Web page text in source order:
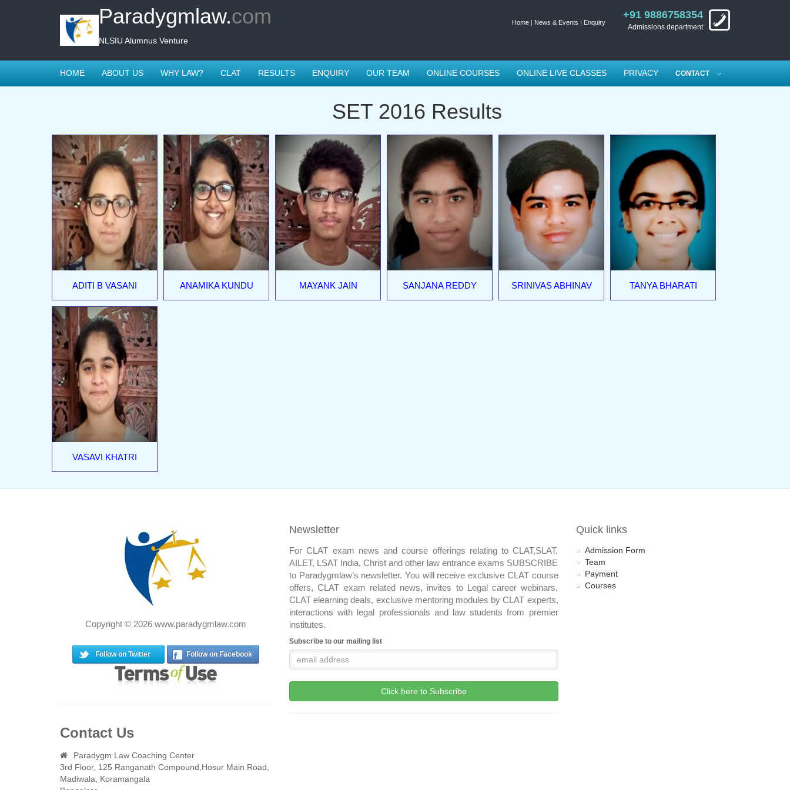
Paradygmlaw.com
NLSIU Alumnus Venture
+91 9886758354
Admissions department
Home | News & Events | Enquiry
HOME ABOUT US WHY LAW? CLAT RESULTS ENQUIRY OUR TEAM ONLINE COURSES ONLINE LIVE CLASSES PRIVACY CONTACT
SET 2016 Results
ADITI B VASANI ANAMIKA KUNDU MAYANK JAIN SANJANA REDDY SRINIVAS ABHINAV TANYA BHARATI
VASAVI KHATRI
Copyright © 2026 www.paradygmlaw.com
Follow on Twitter Follow on Facebook
Newsletter
For CLAT exam news and course offerings relating to CLAT,SLAT,
AILET, LSAT India, Christ and other law entrance exams SUBSCRIBE
to Paradygmlaw’s newsletter. You will receive exclusive CLAT course
offers, CLAT exam related news, invites to Legal career webinars,
CLAT elearning deals, exclusive mentoring modules by CLAT experts,
interactions with legal professionals and law students from premier
institutes.
Subscribe to our mailing list
Quick links
Admission Form
Team
Payment
Courses
Contact Us
Paradygm Law Coaching Center
3rd Floor, 125 Ranganath Compound,Hosur Main Road,
Madiwala, Koramangala